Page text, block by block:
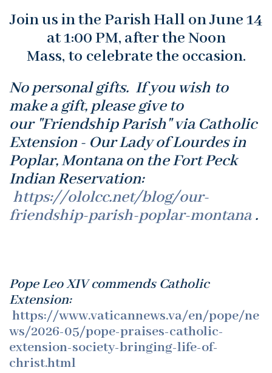
Join us in the Parish Hall on June 14
at 1:00 PM, after the Noon
Mass, to celebrate the occasion.
No personal gifts. If you wish to
make a gift, please give to
our "Friendship Parish" via Catholic
Extension - Our Lady of Lourdes in
Poplar, Montana on the Fort Peck
Indian Reservation:
https://ololcc.net/blog/our-
friendship-parish-poplar-montana.
Pope Leo XIV commends Catholic
Extension:
https://www.vaticannews.va/en/pope/ne
ws/2026-05/pope-praises-catholic-
extension-society-bringing-life-of-
christ.html